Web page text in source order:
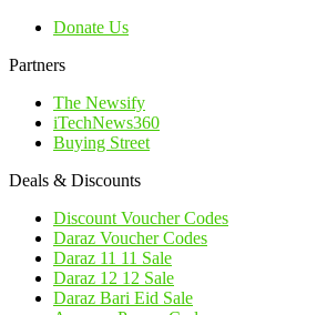
Donate Us
Partners
The Newsify
iTechNews360
Buying Street
Deals & Discounts
Discount Voucher Codes
Daraz Voucher Codes
Daraz 11 11 Sale
Daraz 12 12 Sale
Daraz Bari Eid Sale